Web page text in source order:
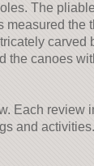
The
the
carved
the canoes
Each review
and activities.